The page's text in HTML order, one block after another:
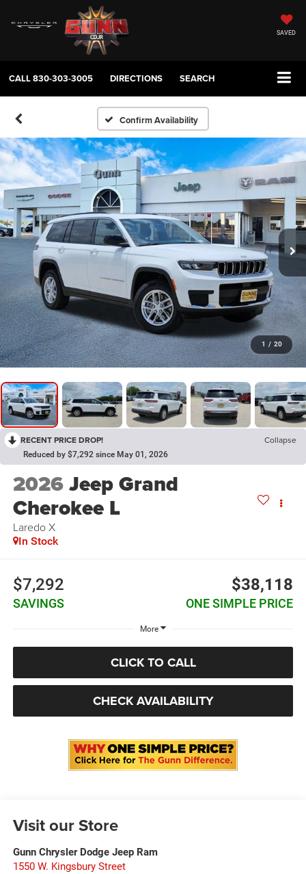
SAVED
CALL830-303-3005 DIRECTIONS SEARCH
Confirm Availability
1 / 20
RECENT PRICE DROP! Collapse
Reduced by $7,292 since May 01, 2026
2026Jeep Grand
Cherokee L
Laredo X
In Stock
$7,292
SAVINGS
$38,118
ONE SIMPLE PRICE
More
CLICK TO CALL
CHECK AVAILABILITY
Visit our Store
Gunn Chrysler Dodge Jeep Ram
1550 W. Kingsbury Street